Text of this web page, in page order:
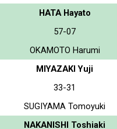
HATA Hayato
57-07
OKAMOTO Harumi
MIYAZAKI Yuji
33-31
SUGIYAMA Tomoyuki
NAKANISHI Toshiaki